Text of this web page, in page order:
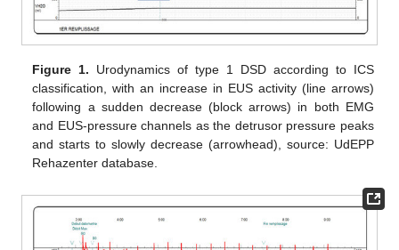
Figure 1. Urodynamics of type 1 DSD according to ICS
classification, with an increase in EUS activity (line arrows)
following a sudden decrease (block arrows) in both EMG
and EUS-pressure channels as the detrusor pressure peaks
and starts to slowly decrease (arrowhead), source: UdEPP
Rehazenter database.